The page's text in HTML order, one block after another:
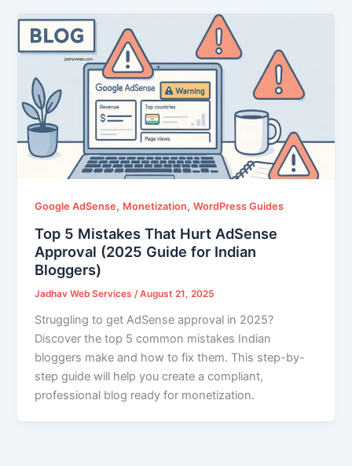
Google AdSense, Monetization,WordPress Guides
Top 5 Mistakes That Hurt AdSense
Approval (2025 Guide for Indian
Bloggers)
Jadhav Web Services /August 21, 2025
Struggling to get AdSense approval in 2025?
Discover the top 5 common mistakes Indian
bloggers make and how to fix them. This step-by-
step guide will help you create a compliant,
professional blog ready for monetization.